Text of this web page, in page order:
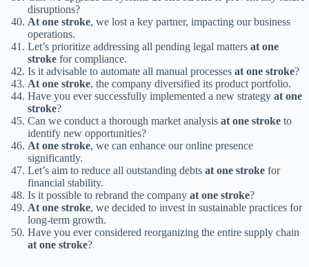
disruptions?
At one stroke, we lost a key partner, impacting our business
operations.
Let’s prioritize addressing all pending legal matters at one
stroke for compliance.
Is it advisable to automate all manual processes at one stroke?
At one stroke, the company diversified its product portfolio.
Have you ever successfully implemented a new strategy at one
stroke?
Can we conduct a thorough market analysis at one stroke to
identify new opportunities?
At one stroke, we can enhance our online presence
significantly.
Let’s aim to reduce all outstanding debts at one stroke for
financial stability.
Is it possible to rebrand the company at one stroke?
At one stroke, we decided to invest in sustainable practices for
long-term growth.
Have you ever considered reorganizing the entire supply chain
at one stroke?